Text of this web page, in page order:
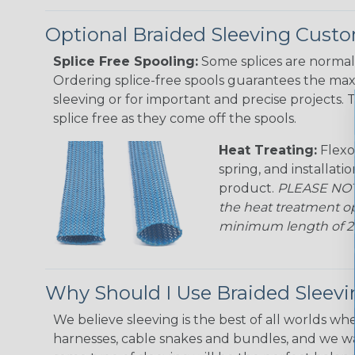
Optional Braided Sleeving
Splice Free Spooling: Some splices are
Ordering splice-free spools guarantees the
sleeving or for important and precise projects.
splice free as they come off the spools.
Heat Treating:
spring, and
product. PLEASE
the heat treatment
minimum length of
Why Should I Use Braided
We believe sleeving is the best of all worlds
harnesses, cable snakes and bundles, and we